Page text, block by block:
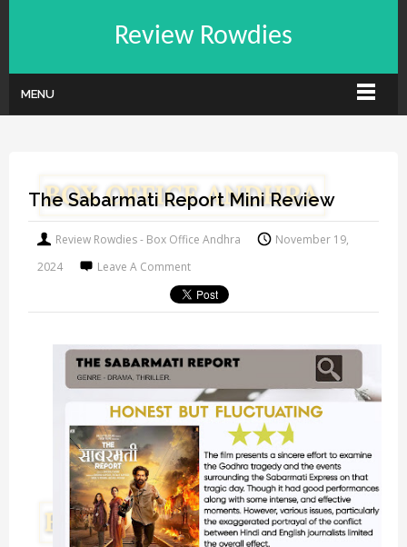
Review Rowdies
MENU
The Sabarmati Report Mini Review
Review Rowdies - Box Office Andhra
November 19,
2024
Leave A Comment